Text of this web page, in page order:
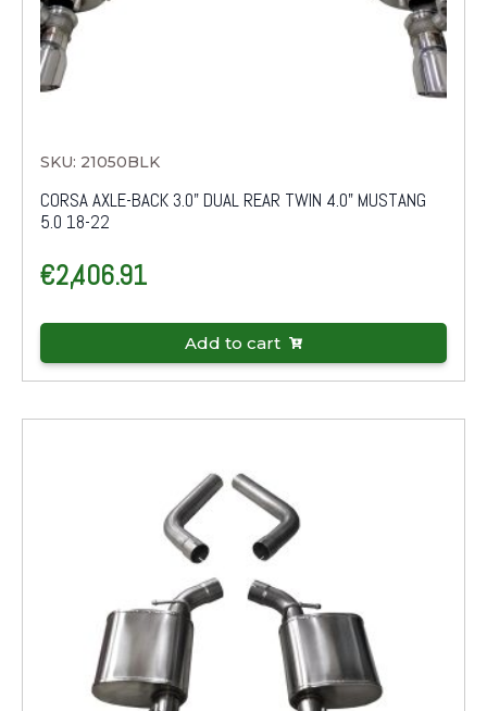
SKU: 21050BLK
CORSA AXLE-BACK 3.0" DUAL REAR TWIN 4.0" MUSTANG
5.0 18-22
€2,406.91
Add to cart